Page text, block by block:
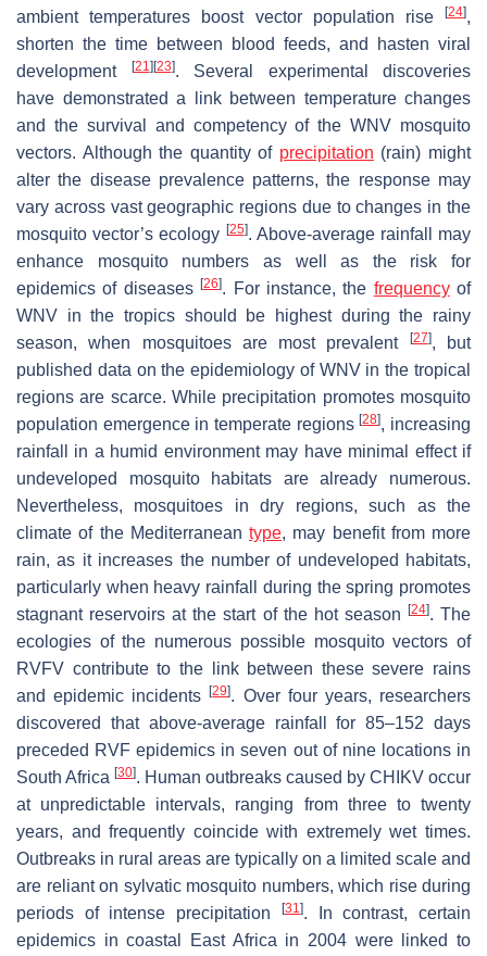
ambient temperatures boost vector population rise
[24],
shorten the time between blood feeds, and hasten viral
development
[21] [23]. Several experimental discoveries
have demonstrated a link between temperature changes
and the survival and competency of the WNV mosquito
vectors. Although the quantity of precipitation (rain) might
alter the disease prevalence patterns, the response may
vary across vast geographic regions due to changes in the
mosquito vector’s ecology [25]. Above-average rainfall may
enhance mosquito numbers as well as the risk for
epidemics of diseases[26]. For instance, the frequencyof
WNV in the tropics should be highest during the rainy
season, when mosquitoes are most prevalent
[27], but
published data on the epidemiology of WNV in the tropical
regions are scarce. While precipitation promotes mosquito
population emergence in temperate regions[28], increasing
rainfall in a humid environment may have minimal effect if
undeveloped mosquito habitats are already numerous.
Nevertheless, mosquitoes in dry regions, such as the
climate of the Mediterranean type, may benefit from more
rain, as it increases the number of undeveloped habitats,
particularly when heavy rainfall during the spring promotes
stagnant reservoirs at the start of the hot season
[24]. The
ecologies of the numerous possible mosquito vectors of
RVFV contribute to the link between these severe rains
and epidemic incidents[29]. Over four years, researchers
discovered that above-average rainfall for 85–152 days
preceded RVF epidemics in seven out of nine locations in
South Africa [30]. Human outbreaks caused by CHIKV occur
at unpredictable intervals, ranging from three to twenty
years, and frequently coincide with extremely wet times.
Outbreaks in rural areas are typically on a limited scale and
are reliant on sylvatic mosquito numbers, which rise during
periods of intense precipitation
[31]. In contrast, certain
epidemics in coastal East Africa in 2004 were linked to